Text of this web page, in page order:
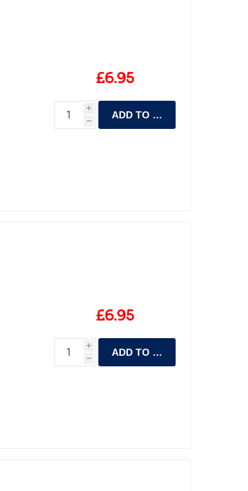
£6.95
i
h
ADD TO CART
£6.95
i
h
ADD TO CART